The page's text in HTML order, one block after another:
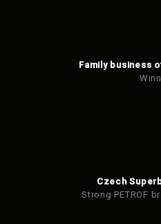
Family business
Czech
Strong PETROF